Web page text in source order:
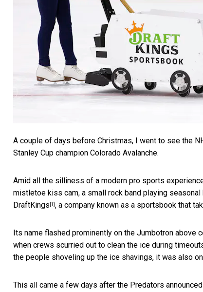
A couple of days before Christmas, I went to see the
Stanley Cup champion Colorado Avalanche.
Amid all the silliness of a modern pro sports
mistletoe kiss cam, a small rock band playing
DraftKings [1] , a company known as a sportsbook that
Its name flashed prominently on the Jumbotron above
when crews scurried out to clean the ice during
the people shoveling up the ice shavings, it was also
This all came a few days after the Predators